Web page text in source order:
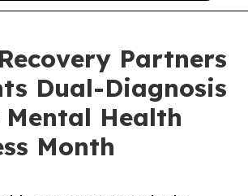
Partners
Dual-Diagnosis
Health
Month